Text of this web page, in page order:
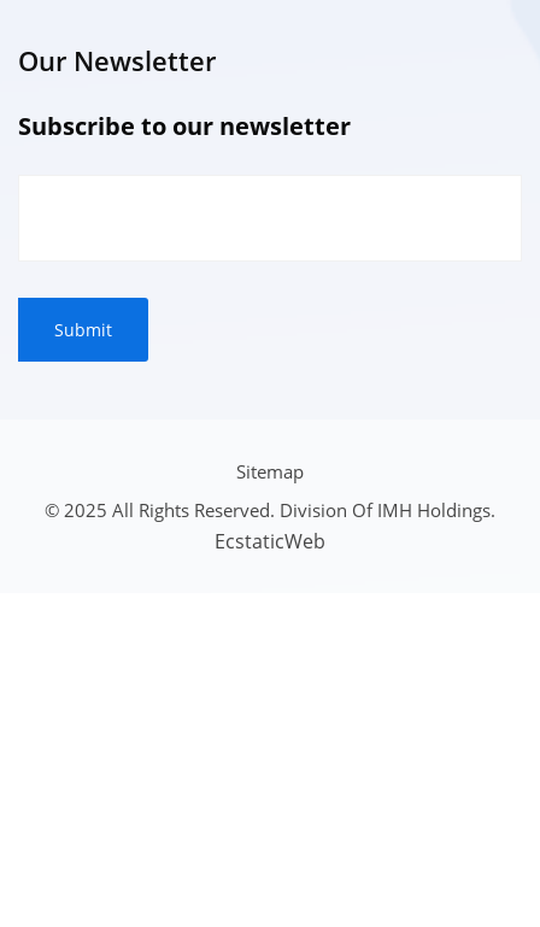
Our Newsletter
Subscribe to our newsletter
© 2025 All Rights Reserved. Division Of IMH Holdings.
EcstaticWeb
Sitemap